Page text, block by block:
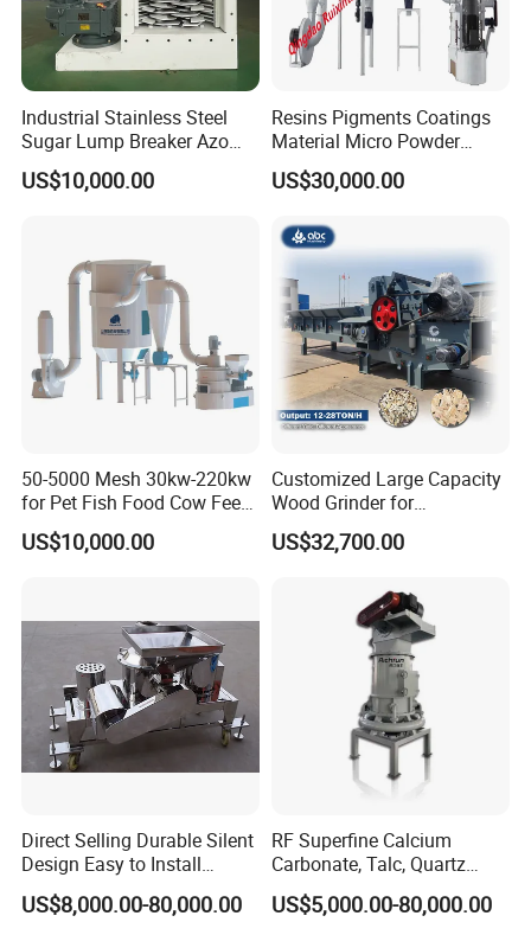
Supporting visits to factory
FAQ:
Q1:Can you customize products for clients?
A1: Yes, we can customize and produce crushing machinery
Q2:What about your products quality?
A2:We can provide you samples for quality inspection. If you
Industrial Stainless Steel
Sugar Lump Breaker Azo
Lump Breaker
US$10,000.00
Resins Pigments Coatings
Material Micro Powder
Crushing Machine Ultralfine
Powder Grinding Machine
US$30,000.00
50-5000 Mesh 30kw-220kw
for Pet Fish Food Cow Feed
Soybean Meal, Animal Feed,
Non-Metallic Minerals
US$10,000.00
Customized Large Capacity
Wood Grinder for
Processing Tree Branches,
Forestry, Garden Waste,
Coconut Shell with Factory
Price for Sale
US$32,700.00
Direct Selling Durable Silent
Design Easy to Install
Ultrafine Pulverizer for The
Feed Industry
US$8,000.00-80,000.00
RF Superfine Calcium
Carbonate, Talc, Quartz
Powder Grinding Jet Mill
US$5,000.00-80,000.00